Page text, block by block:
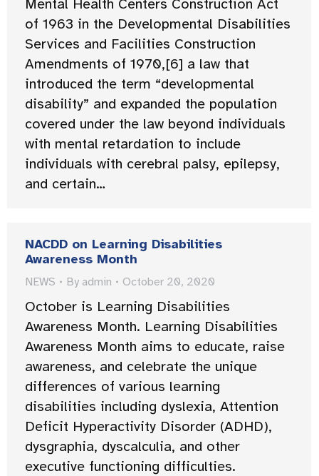
Mental Health Centers Construction Act
of 1963 in the Developmental Disabilities
Services and Facilities Construction
Amendments of 1970,[6] a law that
introduced the term “developmental
disability” and expanded the population
covered under the law beyond individuals
with mental retardation to include
individuals with cerebral palsy, epilepsy,
and certain…
NACDD on Learning Disabilities
Awareness Month
NEWS By admin October 20, 2020
October is Learning Disabilities
Awareness Month. Learning Disabilities
Awareness Month aims to educate, raise
awareness, and celebrate the unique
differences of various learning
disabilities including dyslexia, Attention
Deficit Hyperactivity Disorder (ADHD),
dysgraphia, dyscalculia, and other
executive functioning difficulties.